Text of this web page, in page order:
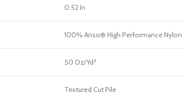
0.52 In
100% Anso® High Performance Nylon
50 Oz/yd²
Textured Cut Pile